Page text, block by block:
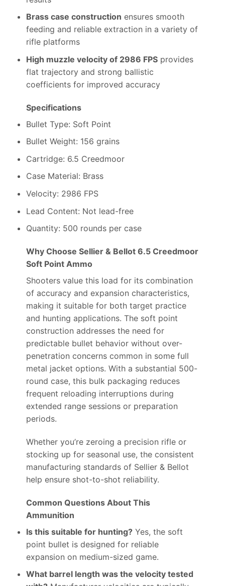
Brass case construction ensures smooth
feeding and reliable extraction in a variety of
rifle platforms
High muzzle velocity of 2986 FPSprovides
flat trajectory and strong ballistic
coefficients for improved accuracy
Specifications
Bullet Type: Soft Point
Bullet Weight: 156 grains
Cartridge: 6.5 Creedmoor
Case Material: Brass
Velocity: 2986 FPS
Lead Content: Not lead-free
Quantity: 500 rounds per case
Why Choose Sellier & Bellot 6.5 Creedmoor
Soft Point Ammo
Shooters value this load for its combination
of accuracy and expansion characteristics,
making it suitable for both target practice
and hunting applications. The soft point
construction addresses the need for
predictable bullet behavior without over-
penetration concerns common in some full
metal jacket options. With a substantial 500-
round case, this bulk packaging reduces
frequent reloading interruptions during
extended range sessions or preparation
periods.
Whether you’re zeroing a precision rifle or
stocking up for seasonal use, the consistent
manufacturing standards of Sellier & Bellot
help ensure shot-to-shot reliability.
Common Questions About This
Ammunition
Is this suitable for hunting?Yes, the soft
point bullet is designed for reliable
expansion on medium-sized game.
What barrel length was the velocity tested